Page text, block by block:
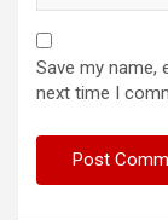
Save my name,
next time I